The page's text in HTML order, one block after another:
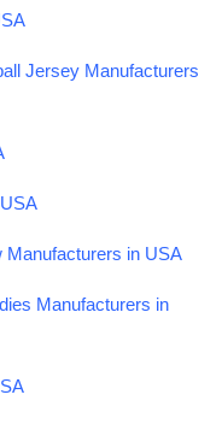
Jersey Manufacturers
Manufacturers in USA
Manufacturers in